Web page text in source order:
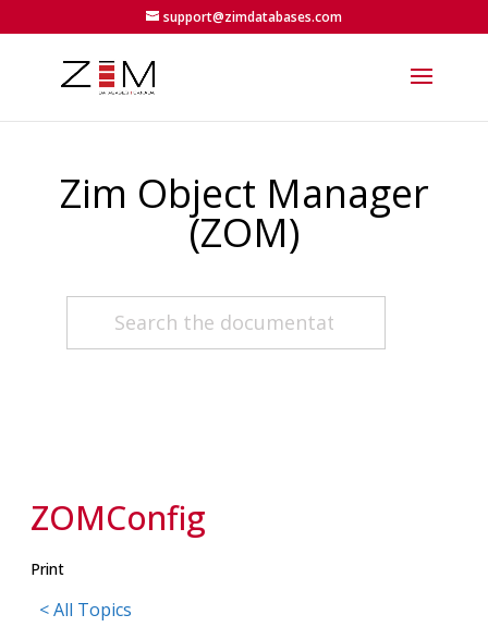
support@zimdatabases.com
Zim Object Manager
(ZOM)
ZOMConfig
Print
< All Topics